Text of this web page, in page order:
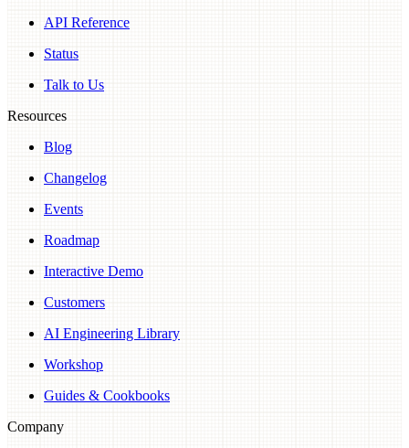
API Reference
Status
Talk to Us
Resources
Blog
Changelog
Events
Roadmap
Interactive Demo
Customers
AI Engineering Library
Workshop
Guides & Cookbooks
Company